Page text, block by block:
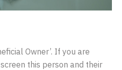
Owner’. If you are
screen this person and their